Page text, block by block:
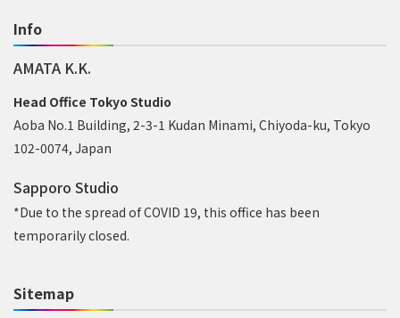
Info
AMATA K.K.
Head Office Tokyo Studio
Aoba No.1 Building, 2-3-1 Kudan Minami, Chiyoda-ku, Tokyo
102-0074, Japan
Sapporo Studio
*Due to the spread of COVID 19, this office has been
temporarily closed.
Sitemap